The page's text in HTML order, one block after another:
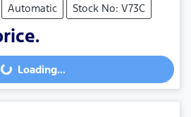
Automatic Stock No: V73C
Loading...